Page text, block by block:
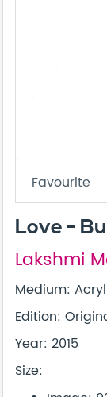
Favourite
Love -
Lakshmi
Medium:
Edition:
Year: 2015
Size: